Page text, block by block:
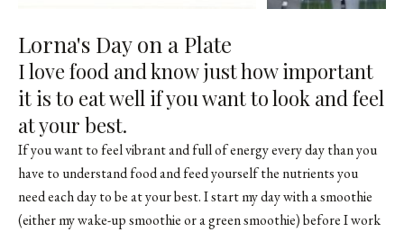
Lorna's Day on a Plate
I love food and know just how important
it is to eat well if you want to look and feel
at your best.
If you want to feel vibrant and full of energy every day than you
have to understand food and feed yourself the nutrients you
need each day to be at your best. I start my day with a smoothie
(either my wake-up smoothie or a green smoothie) before I work